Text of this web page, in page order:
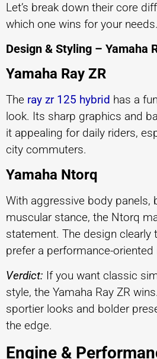
Let’s break down their core
which one wins for your needs.
Design & Styling – Yamaha
Yamaha Ray ZR
The ray zr 125 hybrid has a
look. Its sharp graphics and
it appealing for daily riders,
city commuters.
Yamaha Ntorq
With aggressive body panels,
muscular stance, the Ntorq
statement. The design clearly
prefer a performance-oriented
Verdict: If you want classic
style, the Yamaha Ray ZR
sportier looks and bolder
the edge.
Engine &